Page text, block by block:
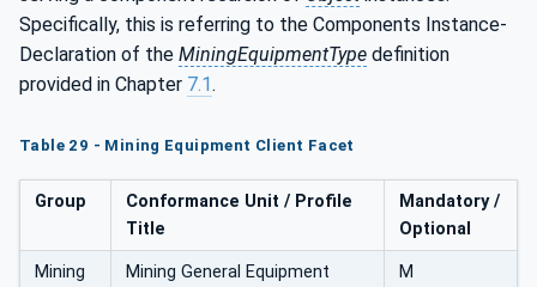
Specifically, this is referring to the Components Instance-
Declaration of the MiningEquipmentType definition
provided in Chapter 7.1.
Table 29 - Mining Equipment Client Facet
Group
Conformance Unit / Profile
Title
Mandatory /
Optional
Mining
Mining General Equipment
M